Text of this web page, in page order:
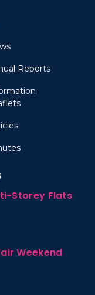
Reports
Storey Flats
Weekend